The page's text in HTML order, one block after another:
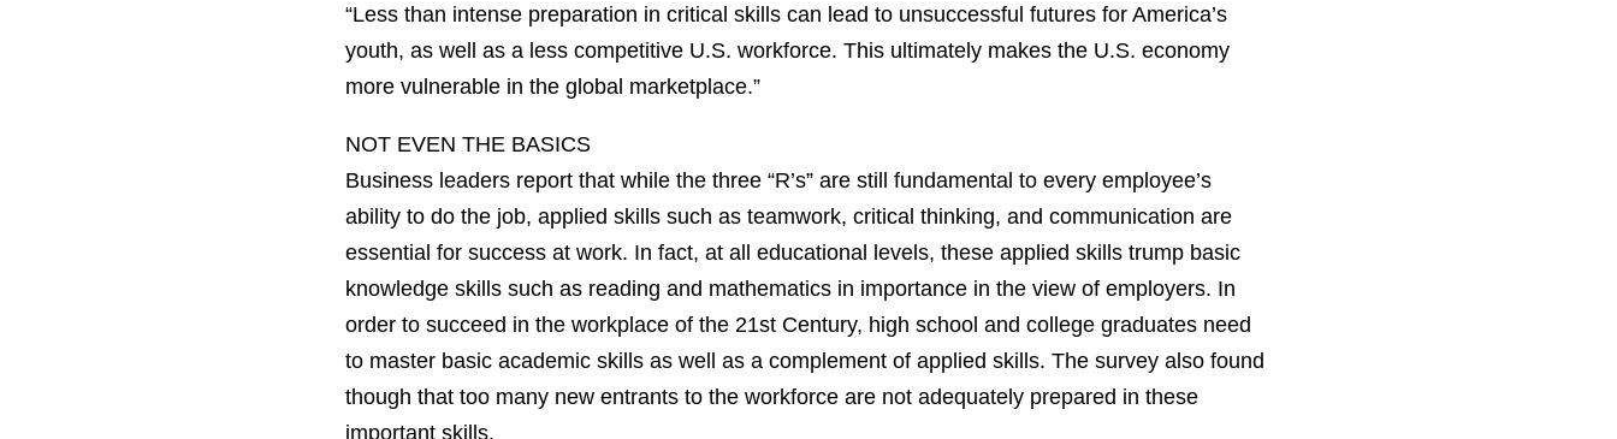
“Less than intense preparation in critical skills can lead to unsuccessful futures for America’s
youth, as well as a less competitive U.S. workforce. This ultimately makes the U.S. economy
more vulnerable in the global marketplace.”
NOT EVEN THE BASICS
Business leaders report that while the three “R’s” are still fundamental to every employee’s
ability to do the job, applied skills such as teamwork, critical thinking, and communication are
essential for success at work. In fact, at all educational levels, these applied skills trump basic
knowledge skills such as reading and mathematics in importance in the view of employers. In
order to succeed in the workplace of the 21st Century, high school and college graduates need
to master basic academic skills as well as a complement of applied skills. The survey also found
though that too many new entrants to the workforce are not adequately prepared in these
important skills.